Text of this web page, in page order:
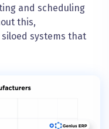
and scheduling
this,
systems that